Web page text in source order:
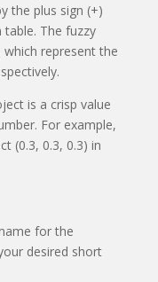
the plus sign (+)
The fuzzy
represent the
is a crisp value
For example,
(0.3, 0.3, 0.3) in
for the
desired short